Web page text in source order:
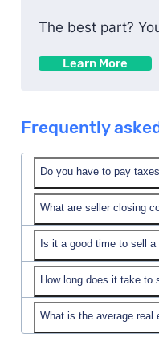
The best part?
Learn More
Frequently
Do you have to pay
typically prorated
What are seller closing
In Hawaii, seller
Hawaii, that would
Seller closing costs
Is it a good time to sell
How long does it take to
On average, it
What is the average real